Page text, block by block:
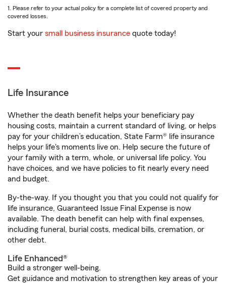
1. Please refer to your actual policy for a complete list of covered property and
covered losses.
Start your small business insurance quote today!
Life Insurance
Whether the death benefit helps your beneficiary pay
housing costs, maintain a current standard of living, or helps
pay for your children’s education, State Farm® life insurance
helps your life's moments live on. Help secure the future of
your family with a term, whole, or universal life policy. You
have choices, and we have policies to fit nearly every need
and budget.
By-the-way. If you thought you that you could not qualify for
life insurance, Guaranteed Issue Final Expense is now
available. The death benefit can help with final expenses,
including funeral, burial costs, medical bills, cremation, or
other debt.
Life Enhanced®
Build a stronger well-being.
Get guidance and motivation to strengthen key areas of your